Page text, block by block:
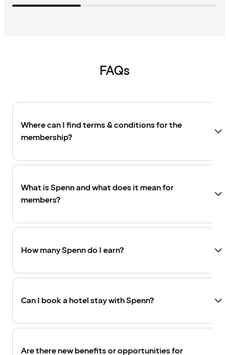
FAQs
Where can I find terms & conditions for the
membership?
What is Spenn and what does it mean for
members?
How many Spenn do I earn?
Can I book a hotel stay with Spenn?
Are there new benefits or opportunities for